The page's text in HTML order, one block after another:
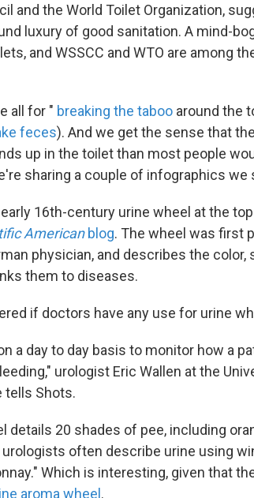
and the World Toilet Organization,
luxury of good sanitation. A mind-
and WSSCC and WTO are among
all for " breaking the taboo around the
feces). And we get the sense that
up in the toilet than most people
sharing a couple of infographics
16th-century urine wheel at the
Americanblog. The wheel was first
physician, and describes the
them to diseases.
if doctors have any use for urine
a day to day basis to monitor how a
urologist Eric Wallen at the
tells Shots.
details 20 shades of pee, including
urologists often describe urine using
Which is interesting, given that
aroma wheel.